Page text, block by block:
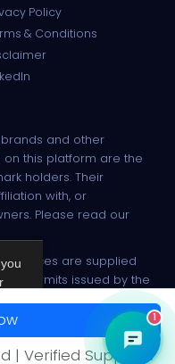
| Verified Suppliers
Policy
& Conditions
and other
this platform are the
holders. Their
with, or
Please read our
are supplied
permits issued by the
1